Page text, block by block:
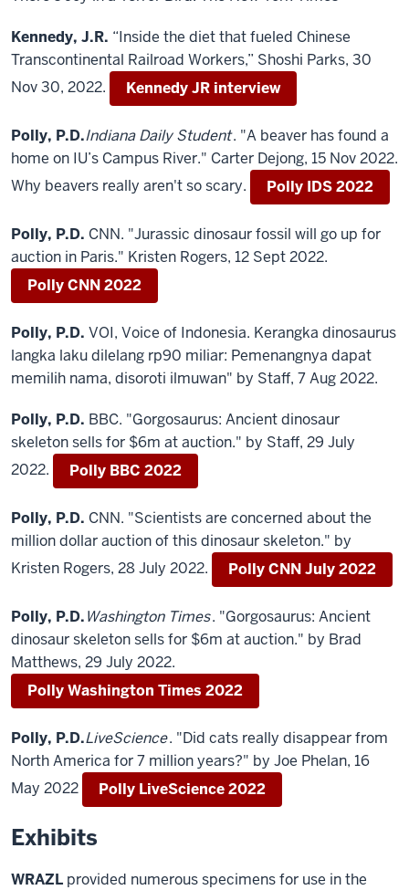
Kennedy, J.R. “Inside the diet that fueled Chinese
Transcontinental Railroad Workers,” Shoshi Parks, 30
Nov 30, 2022.
Kennedy JR interview
Polly, P.D.Indiana Daily Student. "A beaver has found a
home on IU’s Campus River." Carter Dejong, 15 Nov 2022.
Why beavers really aren't so scary.
Polly IDS 2022
Polly, P.D. CNN. "Jurassic dinosaur fossil will go up for
auction in Paris." Kristen Rogers, 12 Sept 2022.
Polly CNN 2022
Polly, P.D. VOI, Voice of Indonesia. Kerangka dinosaurus
langka laku dilelang rp90 miliar: Pemenangnya dapat
memilih nama, disoroti ilmuwan" by Staff, 7 Aug 2022.
Polly, P.D. BBC. "Gorgosaurus: Ancient dinosaur
skeleton sells for $6m at auction." by Staff, 29 July
2022.
Polly BBC 2022
Polly, P.D. CNN. "Scientists are concerned about the
million dollar auction of this dinosaur skeleton." by
Kristen Rogers, 28 July 2022.
Polly CNN July 2022
Polly, P.D.Washington Times. "Gorgosaurus: Ancient
dinosaur skeleton sells for $6m at auction." by Brad
Matthews, 29 July 2022.
Polly Washington Times 2022
Polly, P.D.LiveScience. "Did cats really disappear from
North America for 7 million years?" by Joe Phelan, 16
May 2022
Polly LiveScience 2022
Exhibits
WRAZL provided numerous specimens for use in the